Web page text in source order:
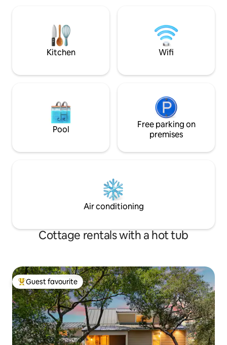
guests) Valid email for vehicle pass Max
two vehicles,motorcycles count as
you can easily
favorite spots
Inlet Beach.
Kitchen Wifi
Pool
Free parking on
premises
Air conditioning
Cottage rentals with a hot tub
Top guest favourite
Guest favourite